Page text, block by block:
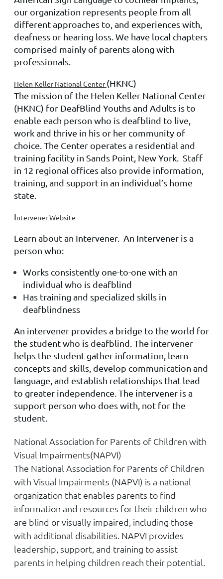
our organization represents people from all
different approaches to, and experiences with,
deafness or hearing loss. We have local chapters
comprised mainly of parents along with
professionals.
Helen Keller National Center (HKNC)
The mission of the Helen Keller National Center
(HKNC) for DeafBlind Youths and Adults is to
enable each person who is deafblind to live,
work and thrive in his or her community of
choice. The Center operates a residential and
training facility in Sands Point, New York. Staff
in 12 regional offices also provide information,
training, and support in an individual’s home
state.
Intervener Website
Learn about an Intervener. An Intervener is a
person who:
Works consistently one-to-one with an
individual who is deafblind
Has training and specialized skills in
deafblindness
An intervener provides a bridge to the world for
the student who is deafblind. The intervener
helps the student gather information, learn
concepts and skills, develop communication and
language, and establish relationships that lead
to greater independence. The intervener is a
support person who does with, not for the
student.
National Association for Parents of Children with
Visual Impairments(NAPVI)
The National Association for Parents of Children
with Visual Impairments (NAPVI) is a national
organization that enables parents to find
information and resources for their children who
are blind or visually impaired, including those
with additional disabilities. NAPVI provides
leadership, support, and training to assist
parents in helping children reach their potential.